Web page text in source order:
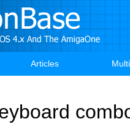
Articles